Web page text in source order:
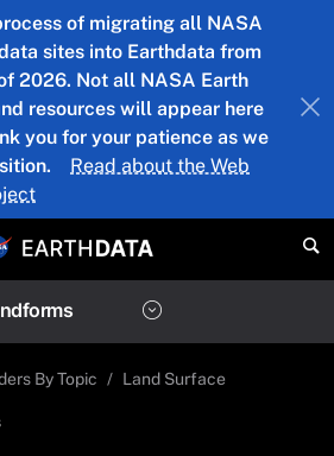
of migrating all NASA
sites into Earthdata from
2026. Not all NASA Earth
resources will appear here
you for your patience as we
Read about the Web
By Topic Land Surface